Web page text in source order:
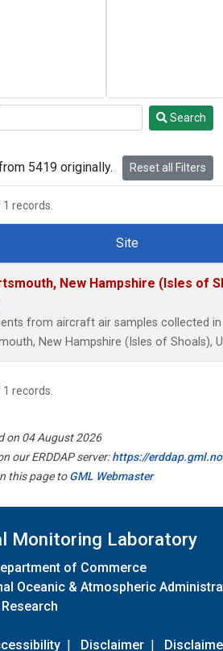
Search
5419 originally. Reset all Filters
1 records.
Site
New Hampshire (Isles of
from aircraft air samples collected
New Hampshire (Isles of Shoals),
1 records.
on 04 August 2026
our ERDDAP server:https://
this page toGML Webmaster
Monitoring Laboratory
of Commerce
Oceanic & Atmospheric
Research
| Disclaimer |